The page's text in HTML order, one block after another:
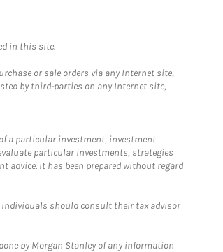
in this site.
or sale orders via any Internet site,
by third-parties on any Internet site,
a particular investment, investment
particular investments, strategies
advice. It has been prepared without regard
Individuals should consult their tax advisor
by Morgan Stanley of any information